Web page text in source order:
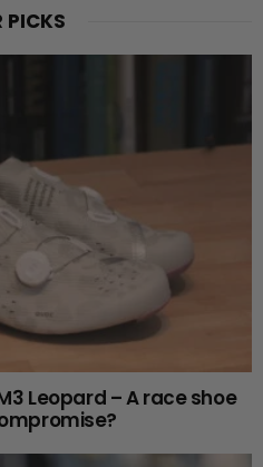
PICKS
M3 Leopard – A race shoe